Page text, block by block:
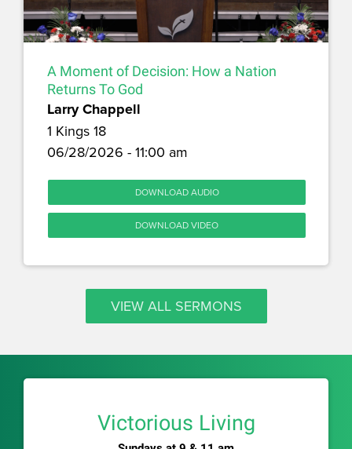
A Moment of Decision: How a Nation
Returns To God
Larry Chappell
1 Kings 18
06/28/2026 - 11:00 am
DOWNLOAD AUDIO
DOWNLOAD VIDEO
VIEW ALL SERMONS
Victorious Living